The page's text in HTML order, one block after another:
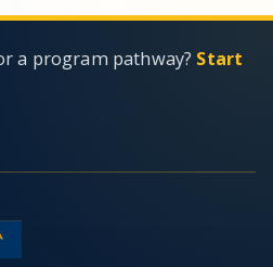
a program pathway? Start